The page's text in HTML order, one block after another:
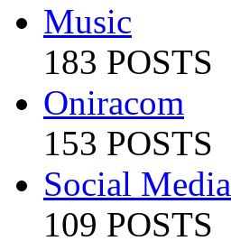
Music
183 POSTS
Oniracom
153 POSTS
Social Media
109 POSTS